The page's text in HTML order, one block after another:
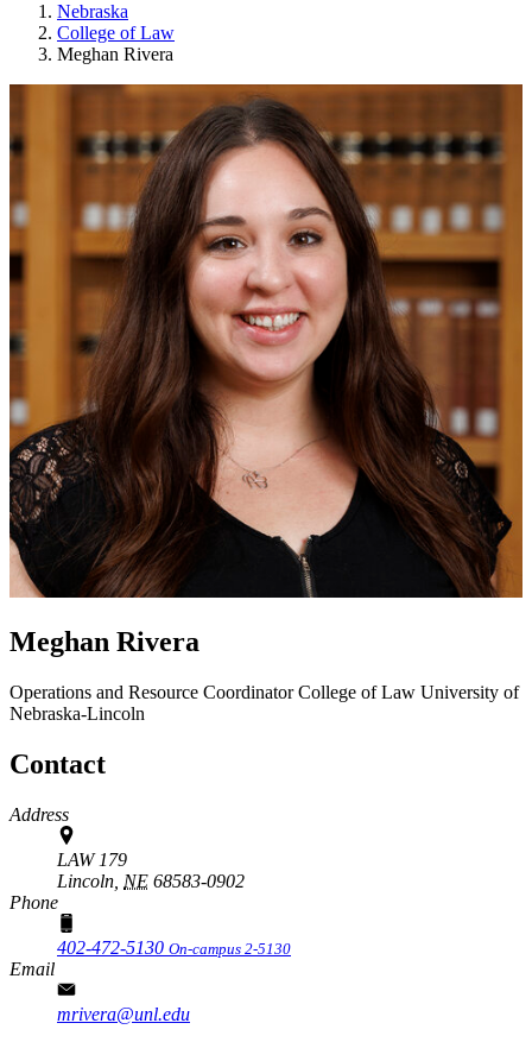
Nebraska
College of Law
Meghan Rivera
Meghan Rivera
Operations and Resource CoordinatorCollege of Law University of
Nebraska-Lincoln
Contact
Address
LAW 179
Lincoln, NE 68583-0902
Phone
402-472-5130 On-campus 2-5130
Email
mrivera@unl.edu